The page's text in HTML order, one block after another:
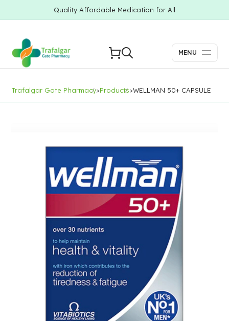
Quality Affordable Medication for All
MENU
Trafalgar Gate Pharmacy>Products>WELLMAN 50+ CAPSULE